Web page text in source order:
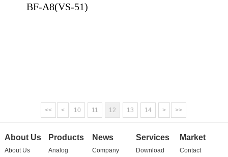
BF-A8(VS-51)
<< < 10 11 12 13 14 > >>
About Us
About Us
Products
Analog
News
Company
Services
Download
Market
Contact